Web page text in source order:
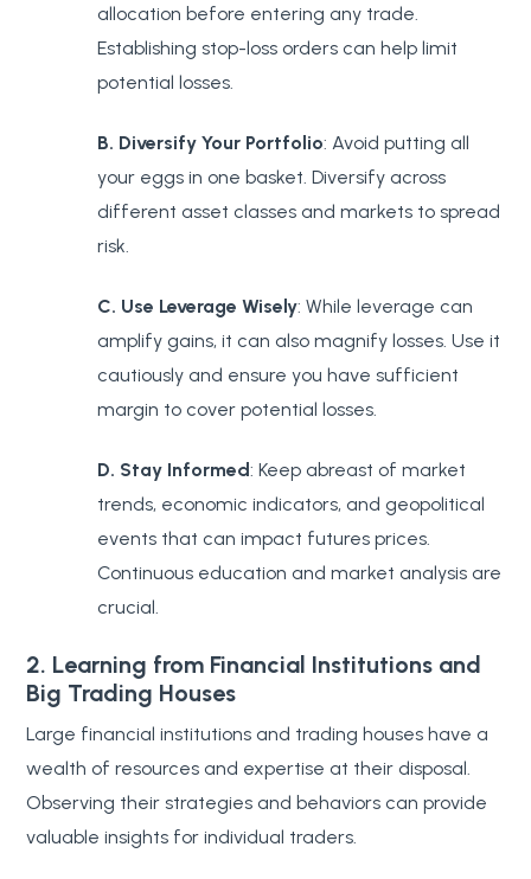
allocation before entering any trade.
Establishing stop-loss orders can help limit
potential losses.
B. Diversify Your Portfolio: Avoid putting all
your eggs in one basket. Diversify across
different asset classes and markets to spread
risk.
C. Use Leverage Wisely: While leverage can
amplify gains, it can also magnify losses. Use it
cautiously and ensure you have sufficient
margin to cover potential losses.
D. Stay Informed: Keep abreast of market
trends, economic indicators, and geopolitical
events that can impact futures prices.
Continuous education and market analysis are
crucial.
2. Learning from Financial Institutions and
Big Trading Houses
Large financial institutions and trading houses have a
wealth of resources and expertise at their disposal.
Observing their strategies and behaviors can provide
valuable insights for individual traders.